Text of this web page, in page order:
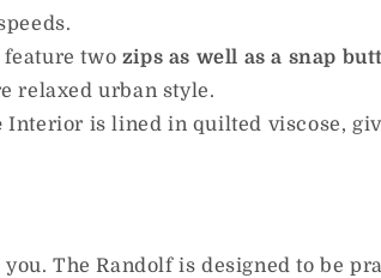
feature two zips as well as a snap
relaxed urban style.
Interior is lined in quilted viscose,
The Randolf is designed to be